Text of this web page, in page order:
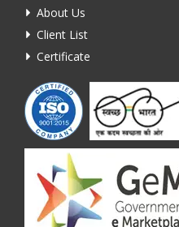
About Us
Client List
Certificate